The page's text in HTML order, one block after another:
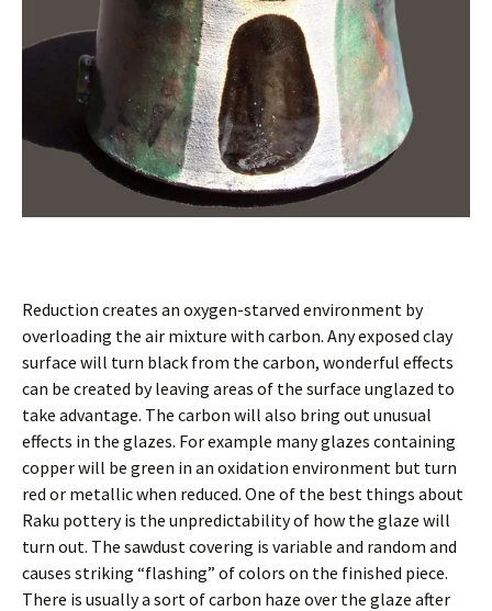
Reduction creates an oxygen-starved environment by
overloading the air mixture with carbon. Any exposed clay
surface will turn black from the carbon, wonderful effects
can be created by leaving areas of the surface unglazed to
take advantage. The carbon will also bring out unusual
effects in the glazes. For example many glazes containing
copper will be green in an oxidation environment but turn
red or metallic when reduced. One of the best things about
Raku pottery is the unpredictability of how the glaze will
turn out. The sawdust covering is variable and random and
causes striking “flashing” of colors on the finished piece.
There is usually a sort of carbon haze over the glaze after